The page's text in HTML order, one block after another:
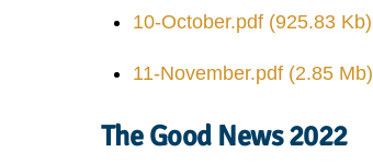
10-October.pdf(925.83 Kb)
11-November.pdf(2.85 Mb)
The Good News 2022